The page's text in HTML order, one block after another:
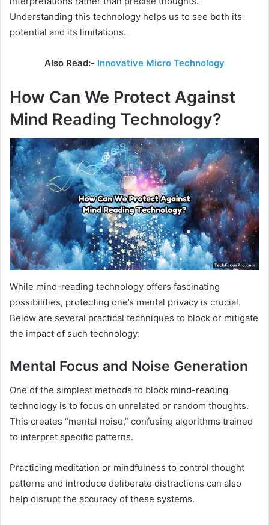
Understanding this technology helps us to see both its
potential and its limitations.
Also Read:- Innovative Micro Technology
How Can We Protect Against
Mind Reading Technology?
While mind-reading technology offers fascinating
possibilities, protecting one’s mental privacy is crucial.
Below are several practical techniques to block or mitigate
the impact of such technology:
Mental Focus and Noise Generation
One of the simplest methods to block mind-reading
technology is to focus on unrelated or random thoughts.
This creates “mental noise,” confusing algorithms trained
to interpret specific patterns.
Practicing meditation or mindfulness to control thought
patterns and introduce deliberate distractions can also
help disrupt the accuracy of these systems.